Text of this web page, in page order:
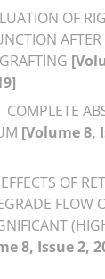
OF
COMPLETE
[Volume 8,
EFFECTS OF
FLOW
8, Issue 2,